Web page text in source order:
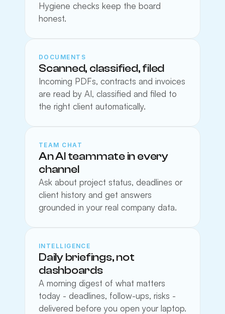
Hygiene checks keep the board
honest.
DOCUMENTS
Scanned, classified, filed
Incoming PDFs, contracts and invoices
are read by AI, classified and filed to
the right client automatically.
TEAM CHAT
An AI teammate in every
channel
Ask about project status, deadlines or
client history and get answers
grounded in your real company data.
INTELLIGENCE
Daily briefings, not
dashboards
A morning digest of what matters
today - deadlines, follow-ups, risks -
delivered before you open your laptop.